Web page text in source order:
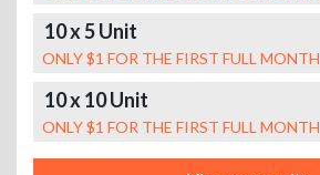
10 x 5 Unit
ONLY $1 FOR THE FIRST FULL MONTH
10 x 10 Unit
ONLY $1 FOR THE FIRST FULL MONTH